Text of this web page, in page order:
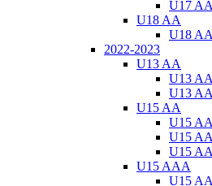
U17
U18 AA
U18
2022-2023
U13 AA
U13
U13
U15 AA
U15
U15
U15
U15 AAA
U15